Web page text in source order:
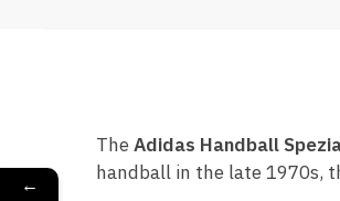
TheAdidas Handball
handball in the late 1970s,
←